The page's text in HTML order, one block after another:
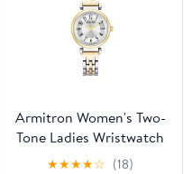
Armitron Women's Two-
Tone Ladies Wristwatch
★★★★☆ (18)